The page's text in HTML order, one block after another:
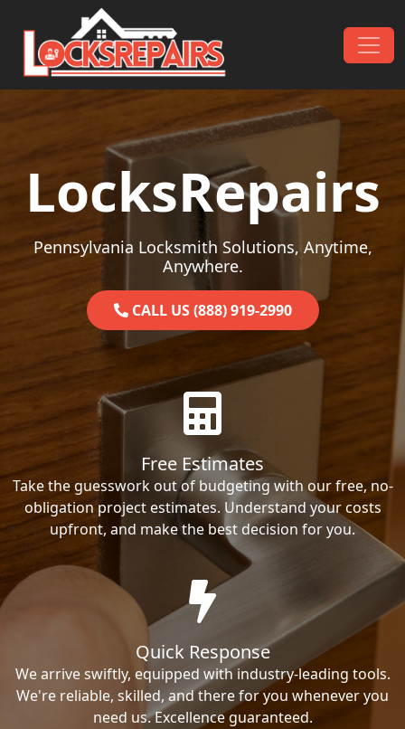
Skip to content
Main Navigation
LocksRepairs
Pennsylvania Locksmith Solutions, Anytime,
Anywhere.
CALL US (888) 919-2990
Free Estimates
Take the guesswork out of budgeting with our free, no-
obligation project estimates. Understand your costs
upfront, and make the best decision for you.
Quick Response
We arrive swiftly, equipped with industry-leading tools.
We're reliable, skilled, and there for you whenever you
need us. Excellence guaranteed.